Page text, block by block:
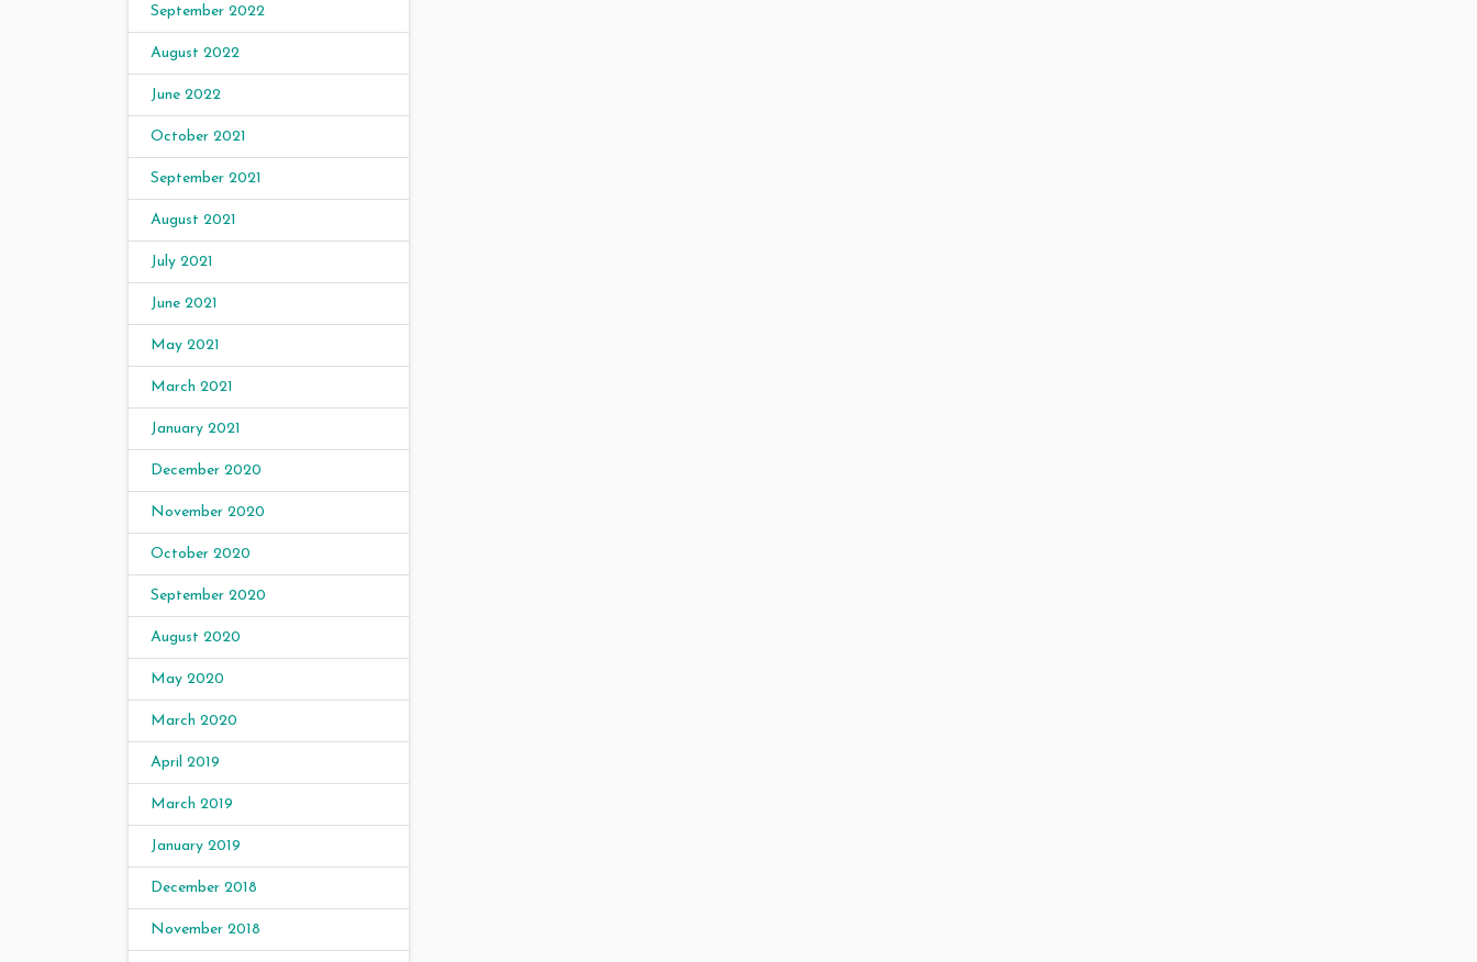
September 2022
August 2022
June 2022
October 2021
September 2021
August 2021
July 2021
June 2021
May 2021
March 2021
January 2021
December 2020
November 2020
October 2020
September 2020
August 2020
May 2020
March 2020
April 2019
March 2019
January 2019
December 2018
November 2018